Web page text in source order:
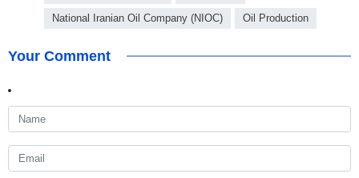
National Iranian Oil Company (NIOC) Oil Production
Your Comment